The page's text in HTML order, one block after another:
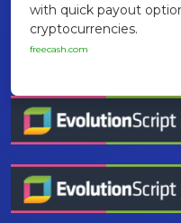
with quick payout
cryptocurrencies.
freecash.com